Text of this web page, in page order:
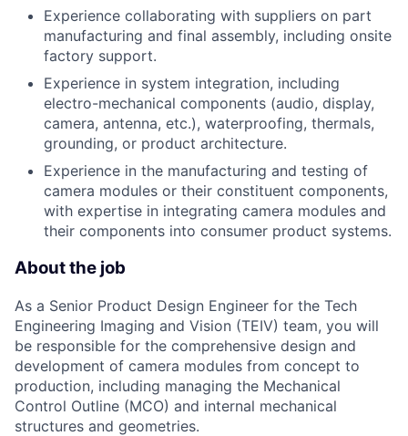
Experience collaborating with suppliers on part
manufacturing and final assembly, including onsite
factory support.
Experience in system integration, including
electro-mechanical components (audio, display,
camera, antenna, etc.), waterproofing, thermals,
grounding, or product architecture.
Experience in the manufacturing and testing of
camera modules or their constituent components,
with expertise in integrating camera modules and
their components into consumer product systems.
About the job
As a Senior Product Design Engineer for the Tech
Engineering Imaging and Vision (TEIV) team, you will
be responsible for the comprehensive design and
development of camera modules from concept to
production, including managing the Mechanical
Control Outline (MCO) and internal mechanical
structures and geometries.